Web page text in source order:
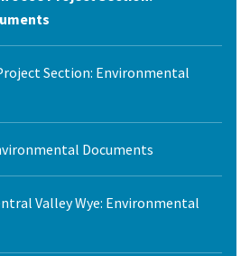
Section: Environmental
Documents
Valley Wye: Environmental